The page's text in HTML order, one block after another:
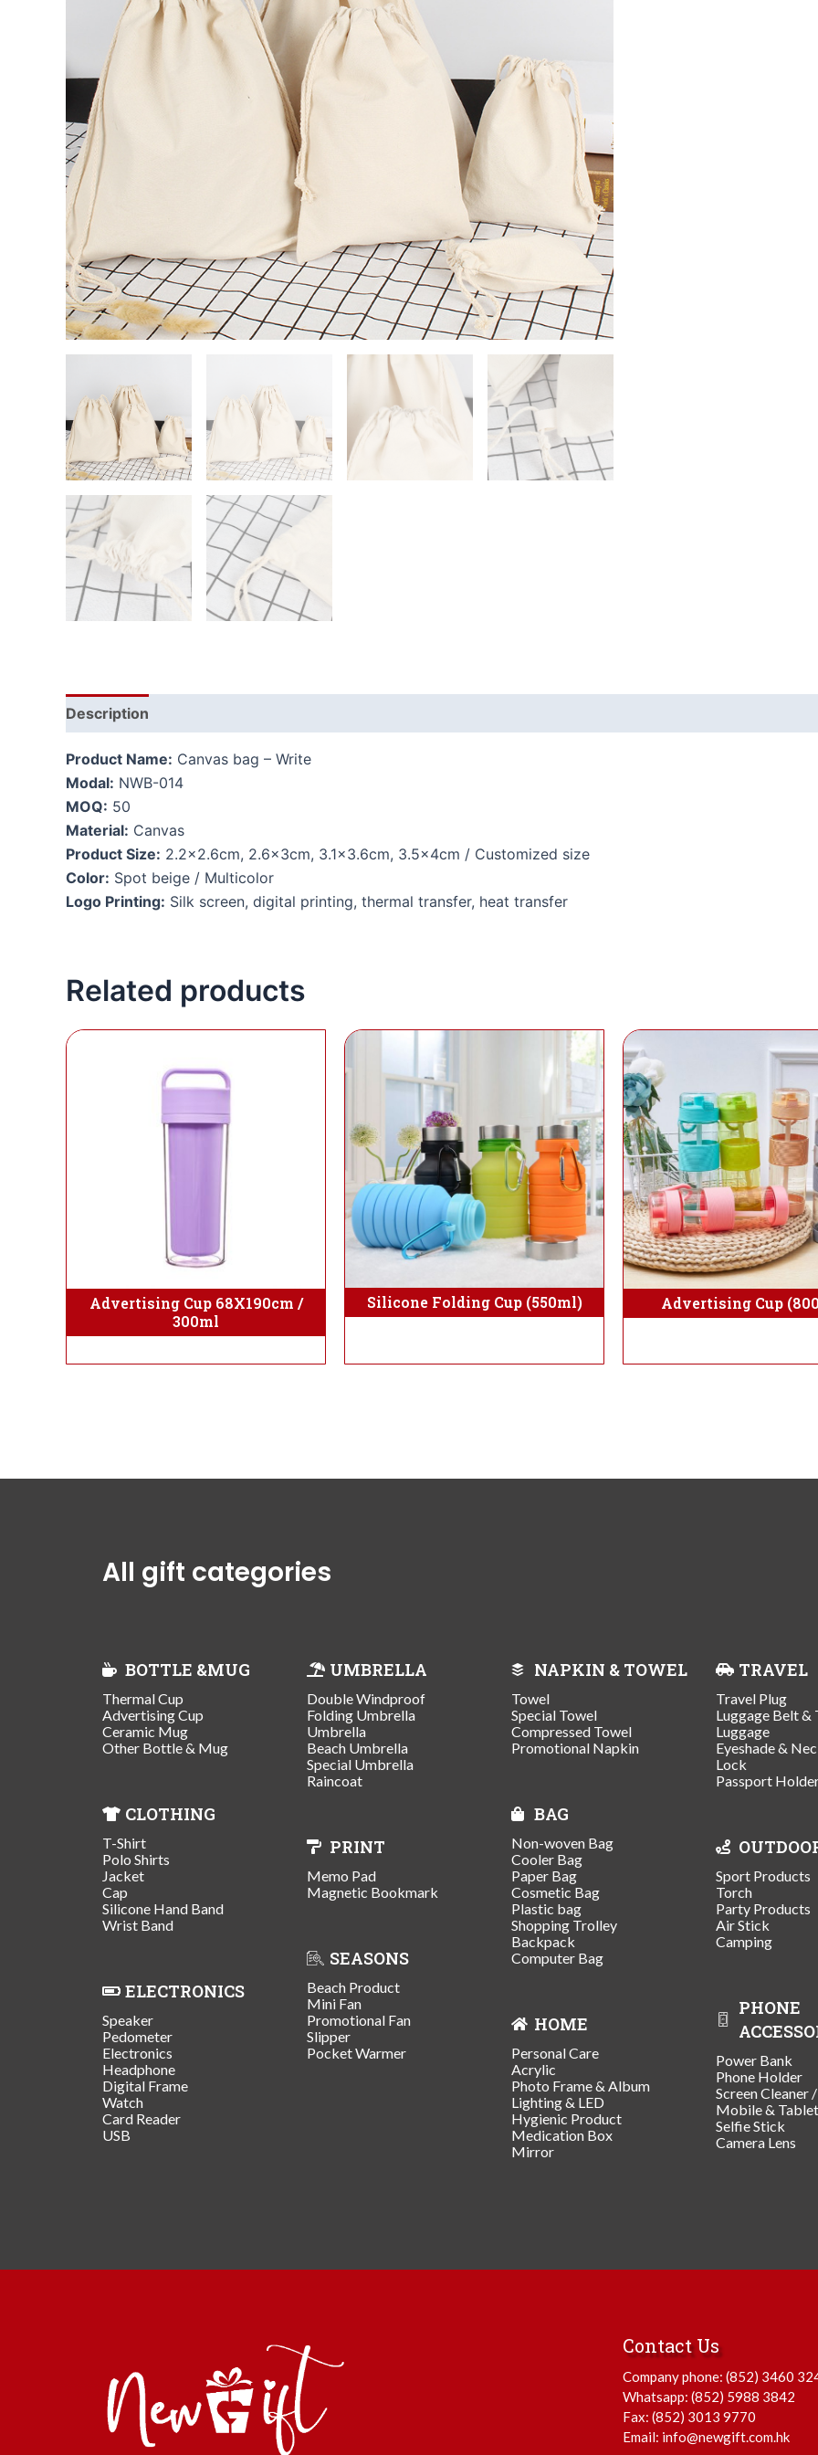
Description
Product Name: Canvas bag – Write
Modal: NWB-014
MOQ: 50
Material: Canvas
Product Size: 2.2×2.6cm, 2.6x3cm, 3.1×3.6cm, 3.5x4cm / Customized size
Color: Spot beige / Multicolor
Logo Printing: Silk screen, digital printing, thermal transfer, heat transfer
Related products
Advertising Cup 68X190cm /
300ml
Silicone Folding Cup (550ml) Advertising Cup
All gift categories
BOTTLE &MUG
Thermal Cup
Advertising Cup
Ceramic Mug
Other Bottle & Mug
CLOTHING
T-Shirt
Polo Shirts
Jacket
Cap
Silicone Hand Band
Wrist Band
ELECTRONICS
Speaker
Pedometer
Electronics
Headphone
Digital Frame
Watch
Card Reader
USB
UMBRELLA
Double Windproof
Folding Umbrella
Umbrella
Beach Umbrella
Special Umbrella
Raincoat
PRINT
Memo Pad
Magnetic Bookmark
SEASONS
Beach Product
Mini Fan
Promotional Fan
Slipper
Pocket Warmer
NAPKIN & TOWEL
Towel
Special Towel
Compressed Towel
Promotional Napkin
BAG
Non-woven Bag
Cooler Bag
Paper Bag
Cosmetic Bag
Plastic bag
Shopping Trolley
Backpack
Computer Bag
HOME
Personal Care
Acrylic
Photo Frame & Album
Lighting & LED
Hygienic Product
Medication Box
Mirror
TRAVEL
Travel Plug
Luggage Belt &
Luggage
Eyeshade &
Lock
Passport
Sport Products
Torch
Party Products
Air Stick
Camping
PHONE
Power Bank
Phone Holder
Screen Cleaner
Mobile &
Selfie Stick
Camera Lens
Contact Us
Company phone: (852) 3460
Whatsapp: (852) 5988 3842
Fax: (852) 3013 9770
Email: info@newgift.com.hk